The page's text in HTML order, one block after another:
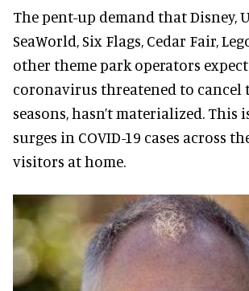
The pent-up demand that Disney,
SeaWorld, Six Flags, Cedar Fair,
other theme park operators
coronavirus threatened to cancel
seasons, hasn’t materialized. This
surges in COVID-19 cases across
visitors at home.